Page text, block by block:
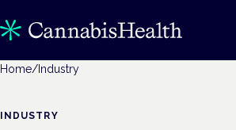
Home/ Industry
INDUSTRY